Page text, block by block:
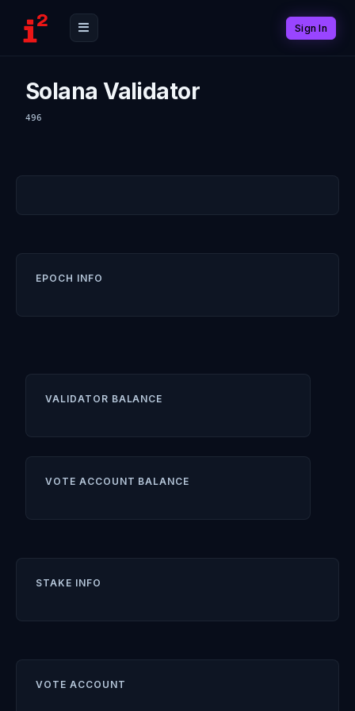
Sign In
Solana Validator
496
EPOCH INFO
VALIDATOR BALANCE
VOTE ACCOUNT BALANCE
STAKE INFO
VOTE ACCOUNT